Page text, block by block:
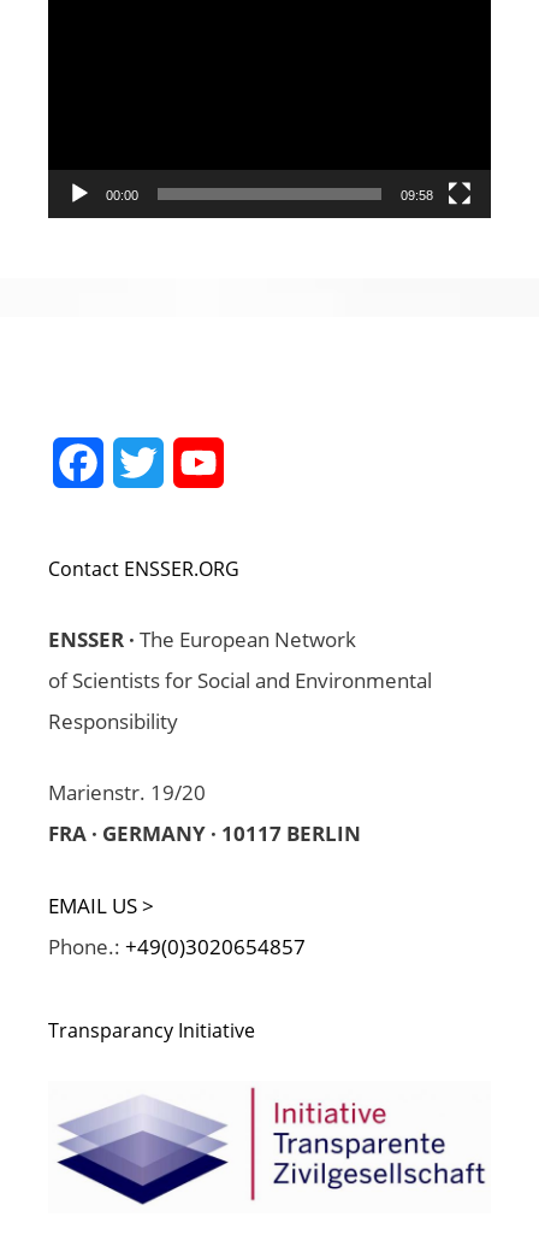
00:00 09:58
FacebookTwitter
Contact ENSSER.ORG
ENSSER · The European Network
of Scientists for Social and Environmental
Responsibility
Marienstr. 19/20
FRA · GERMANY · 10117 BERLIN
EMAIL US >
Phone.: +49(0)3020654857
Transparancy Initiative